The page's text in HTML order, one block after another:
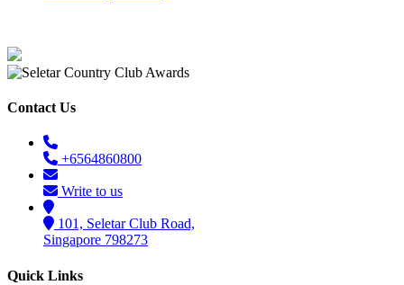
Contact Us
+6564860800
Write to us
101, Seletar Club Road,
Singapore 798273
Quick Links